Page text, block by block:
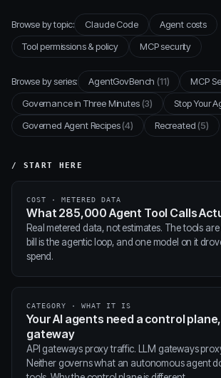
Browse by topic: Claude Code
Agent costs
Tool permissions & policy
MCP security
Browse by series: AgentGovBench(11) MCP
Governance in Three Minutes(3) Stop Your
Governed Agent Recipes(4) Recreated(5)
/ START HERE
COST · METERED DATA
What 285,000 Agent Tool Calls
Real metered data, not estimates. The tools
bill is the agentic loop, and one model on it
spend.
CATEGORY · WHAT IT IS
Your AI agents need a control
gateway
API gateways proxy traffic. LLM gateways
Neither governs what an autonomous agent